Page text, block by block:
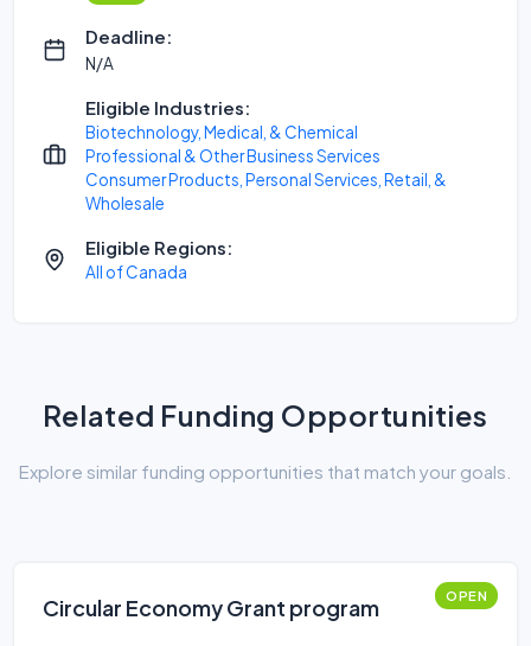
Deadline:
N/A
Eligible Industries:
Biotechnology, Medical, & Chemical
Professional & Other Business Services
Consumer Products, Personal Services, Retail, &
Wholesale
Eligible Regions:
All of Canada
Related Funding Opportunities
Explore similar funding opportunities that match your goals.
Circular Economy Grant program OPEN